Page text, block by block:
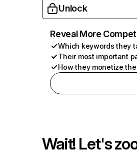
Unlock
Reveal More
Which keywords they
Their most important
How they monetize
Wait! Let's